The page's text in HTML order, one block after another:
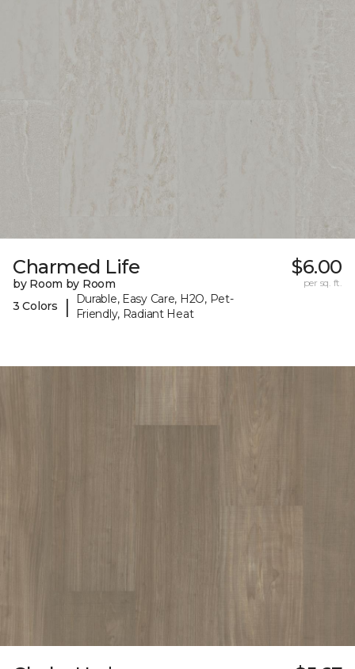
Charmed Life
by Room by Room
3 Colors
|
Durable, Easy Care, H2O, Pet-
Friendly, Radiant Heat
$6.00
per sq. ft.